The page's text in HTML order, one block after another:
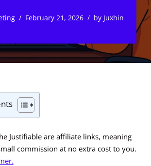
February 21, 2026 by Juxhin
Justifiable are affiliate links, meaning
commission at no extra cost to you.